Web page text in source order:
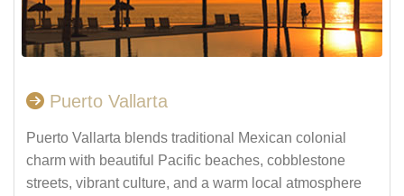
Puerto Vallarta
Puerto Vallarta blends traditional Mexican colonial
charm with beautiful Pacific beaches, cobblestone
streets, vibrant culture, and a warm local atmosphere